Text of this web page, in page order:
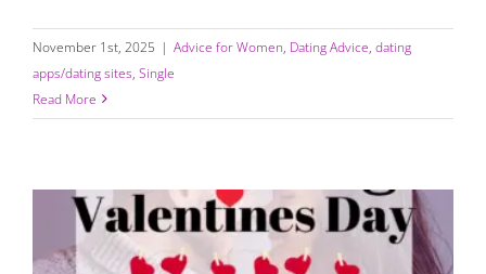
November 1st, 2025 | Advice for Women, Dating Advice, dating
apps/dating sites, Single
Read More